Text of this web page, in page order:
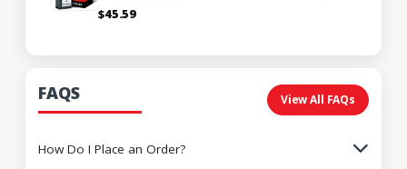
$45.59
FAQS View All FAQs
How Do I Place an Order?